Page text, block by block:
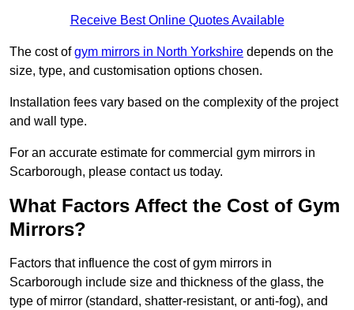
Receive Best Online Quotes Available
The cost ofgym mirrors in North Yorkshire depends on the
size, type, and customisation options chosen.
Installation fees vary based on the complexity of the project
and wall type.
For an accurate estimate for commercial gym mirrors in
Scarborough, please contact us today.
What Factors Affect the Cost of Gym
Mirrors?
Factors that influence the cost of gym mirrors in
Scarborough include size and thickness of the glass, the
type of mirror (standard, shatter-resistant, or anti-fog), and